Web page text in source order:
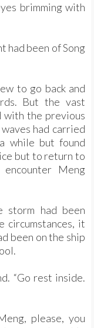
brimming with
had been of Song
to go back and
But the vast
with the previous
had carried
while but found
but to return to
Meng
storm had been
circumstances, it
been on the ship
“Go rest inside.
please, you